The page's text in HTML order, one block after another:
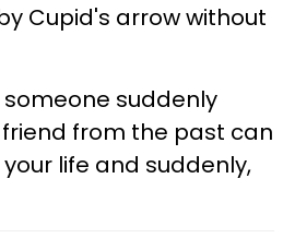
Cupid's arrow without
suddenly
from the past can
life and suddenly,